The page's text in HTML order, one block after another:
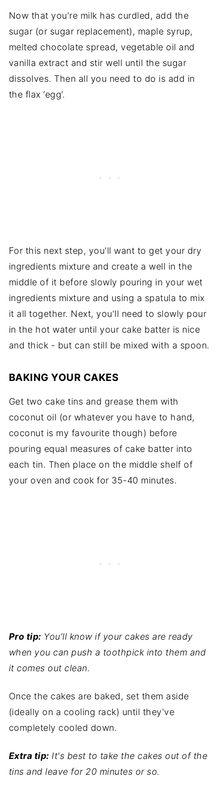
Now that you're milk has curdled, add the
sugar (or sugar replacement), maple syrup,
melted chocolate spread, vegetable oil and
vanilla extract and stir well until the sugar
dissolves. Then all you need to do is add in
the flax ‘egg’.
For this next step, you'll want to get your dry
ingredients mixture and create a well in the
middle of it before slowly pouring in your wet
ingredients mixture and using a spatula to mix
it all together. Next, you'll need to slowly pour
in the hot water until your cake batter is nice
and thick - but can still be mixed with a spoon.
BAKING YOUR CAKES
Get two cake tins and grease them with
coconut oil (or whatever you have to hand,
coconut is my favourite though) before
pouring equal measures of cake batter into
each tin. Then place on the middle shelf of
your oven and cook for 35-40 minutes.
Pro tip: You'll know if your cakes are ready
when you can push a toothpick into them and
it comes out clean.
Once the cakes are baked, set them aside
(ideally on a cooling rack) until they've
completely cooled down.
Extra tip: It's best to take the cakes out of the
tins and leave for 20 minutes or so.